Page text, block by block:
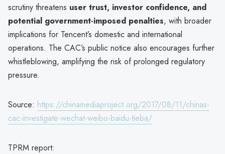
scrutiny threatens user trust, investor confidence, and
potential government-imposed penalties, with broader
implications for Tencent’s domestic and international
operations. The CAC’s public notice also encourages further
whistleblowing, amplifying the risk of prolonged regulatory
pressure.
Source: https://chinamediaproject.org/2017/08/11/chinas-
cac-investigate-wechat-weibo-baidu-tieba/
TPRM report: